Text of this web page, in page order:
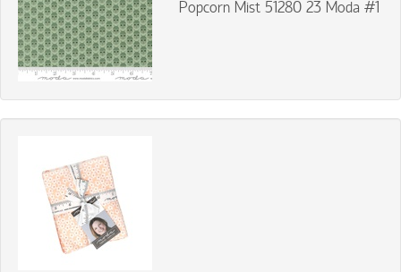
Popcorn Mist 51280 23 Moda #1